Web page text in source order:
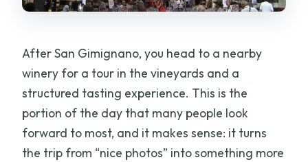
After San Gimignano, you head to a nearby
winery for a tour in the vineyards and a
structured tasting experience. This is the
portion of the day that many people look
forward to most, and it makes sense: it turns
the trip from “nice photos” into something more